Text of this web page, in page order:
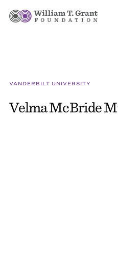
VANDERBILT UNIVERSITY
Velma McBride